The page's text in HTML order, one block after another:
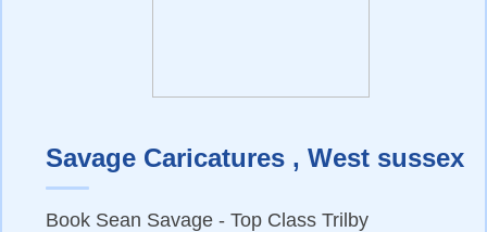
Savage Caricatures , West sussex
Book Sean Savage - Top Class Trilby